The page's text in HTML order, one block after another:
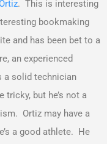
. This is interesting
bookmaking
and has been bet to a
an experienced
a solid technician
tricky, but he’s not a
Ortiz may have a
a good athlete. He